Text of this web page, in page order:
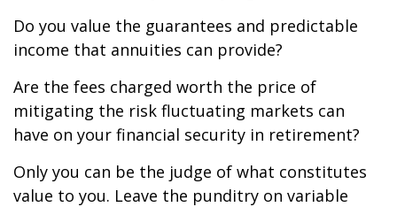
Do you value the guarantees and predictable
income that annuities can provide?
Are the fees charged worth the price of
mitigating the risk fluctuating markets can
have on your financial security in retirement?
Only you can be the judge of what constitutes
value to you. Leave the punditry on variable